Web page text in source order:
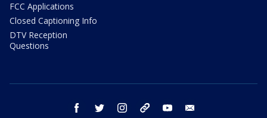
FCC Applications
Closed Captioning Info
DTV Reception
Questions
facebook twitter instagram threads youtube